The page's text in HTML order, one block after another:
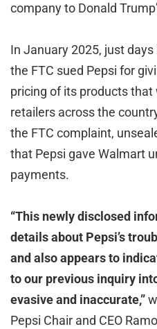
company to Donald
In January 2025, just
the FTC sued Pepsi for
pricing of its products
retailers across the
the FTC complaint,
that Pepsi gave Walmart
payments.
“This newly disclosed
details about Pepsi’s
and also appears to
to our previous inquiry
evasive and inaccurate,”
Pepsi Chair and CEO